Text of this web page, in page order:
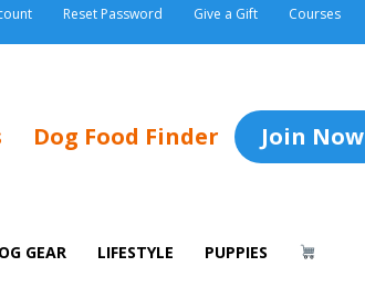
Reset Password Give a Gift Courses
Dog Food Finder Join Now
GEAR LIFESTYLE PUPPIES